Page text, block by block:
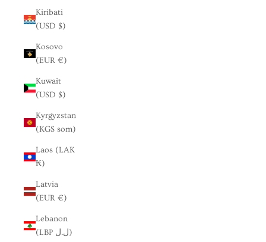
Kiribati
(USD $)
Kosovo
(EUR €)
Kuwait
(USD $)
Kyrgyzstan
(KGS som)
Laos (LAK
₭)
Latvia
(EUR €)
Lebanon
(LBP ل.ل)